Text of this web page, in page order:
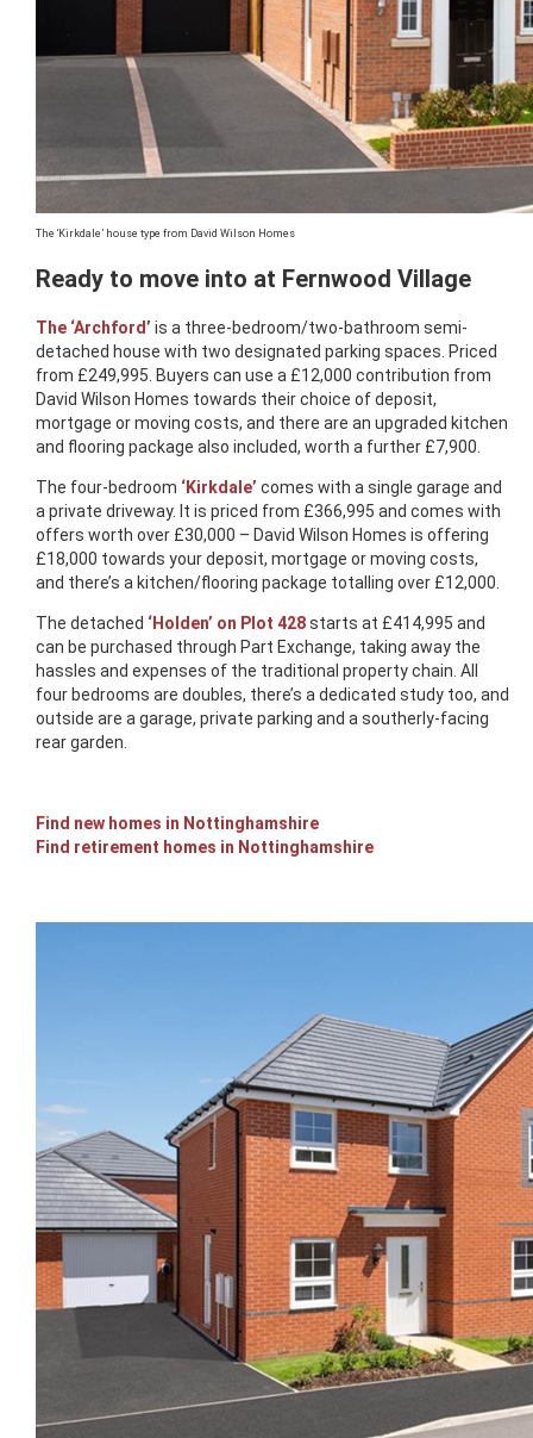
The ‘Kirkdale’ house type from David Wilson Homes
Ready to move into at Fernwood Village
The ‘Archford’ is a three-bedroom/two-bathroom semi-
detached house with two designated parking spaces. Priced
from £249,995. Buyers can use a £12,000 contribution from
David Wilson Homes towards their choice of deposit,
mortgage or moving costs, and there are an upgraded kitchen
and flooring package also included, worth a further £7,900.
The four-bedroom ‘Kirkdale’ comes with a single garage and
a private driveway. It is priced from £366,995 and comes with
offers worth over £30,000 – David Wilson Homes is offering
£18,000 towards your deposit, mortgage or moving costs,
and there’s a kitchen/flooring package totalling over £12,000.
The detached ‘Holden’ on Plot 428starts at £414,995 and
can be purchased through Part Exchange, taking away the
hassles and expenses of the traditional property chain. All
four bedrooms are doubles, there’s a dedicated study too, and
outside are a garage, private parking and a southerly-facing
rear garden.
Find new homes in Nottinghamshire
Find retirement homes in Nottinghamshire